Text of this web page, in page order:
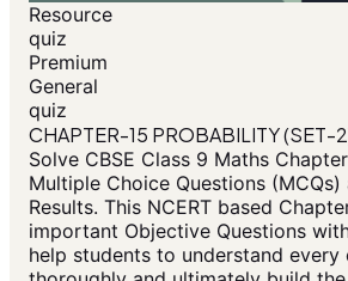
Resource
quiz
Premium
General
quiz
CHAPTER-15 PROBABILITY (SET-
Solve CBSE Class 9 Maths
Multiple Choice Questions
Results. This NCERT based
important Objective Questions
help students to understand every